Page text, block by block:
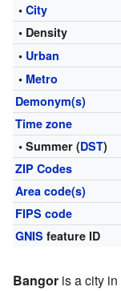
• City
• Density
• Urban
• Metro
Demonym(s)
Time zone
• Summer (DST)
ZIP Codes
Area code(s)
FIPS code
GNIS feature ID
Bangor is a city in